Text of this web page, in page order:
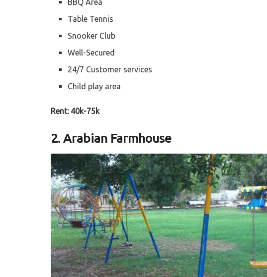
BBQ Area
Table Tennis
Snooker Club
Well-Secured
24/7 Customer services
Child play area
Rent: 40k-75k
2. Arabian Farmhouse